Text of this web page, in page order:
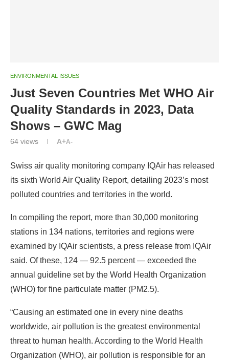
ENVIRONMENTAL ISSUES
Just Seven Countries Met WHO Air
Quality Standards in 2023, Data
Shows – GWC Mag
64 views A+A-
Swiss air quality monitoring company IQAir has released
its sixth World Air Quality Report, detailing 2023’s most
polluted countries and territories in the world.
In compiling the report, more than 30,000 monitoring
stations in 134 nations, territories and regions were
examined by IQAir scientists, a press release from IQAir
said. Of these, 124 — 92.5 percent — exceeded the
annual guideline set by the World Health Organization
(WHO) for fine particulate matter (PM2.5).
“Causing an estimated one in every nine deaths
worldwide, air pollution is the greatest environmental
threat to human health. According to the World Health
Organization (WHO), air pollution is responsible for an